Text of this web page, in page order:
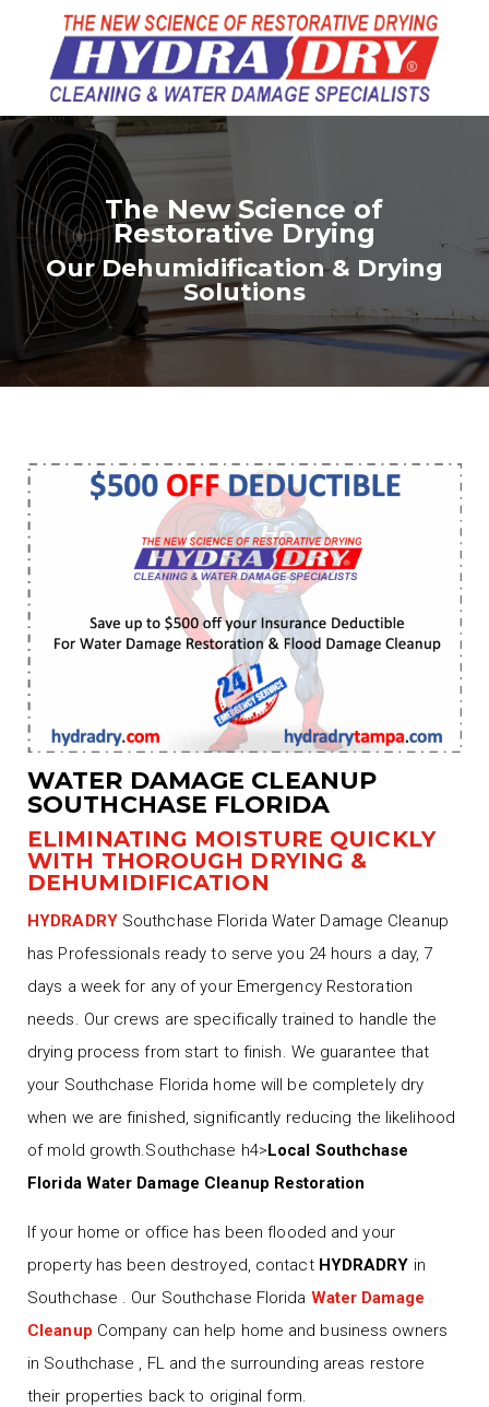
The New Science of
Restorative Drying
Our Dehumidification & Drying
Solutions
WATER DAMAGE CLEANUP
SOUTHCHASE FLORIDA
ELIMINATING MOISTURE QUICKLY
WITH THOROUGH DRYING &
DEHUMIDIFICATION
HYDRADRYSouthchase Florida Water Damage Cleanup
has Professionals ready to serve you 24 hours a day, 7
days a week for any of your Emergency Restoration
needs. Our crews are specifically trained to handle the
drying process from start to finish. We guarantee that
your Southchase Florida home will be completely dry
when we are finished, significantly reducing the likelihood
of mold growth.Southchase h4>Local Southchase
Florida Water Damage Cleanup Restoration
If your home or office has been flooded and your
property has been destroyed, contact HYDRADRY in
Southchase . Our Southchase Florida Water Damage
Cleanup Company can help home and business owners
in Southchase , FL and the surrounding areas restore
their properties back to original form.